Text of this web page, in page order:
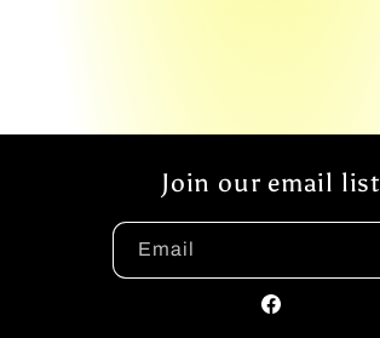
Join our email list
Email
Facebook